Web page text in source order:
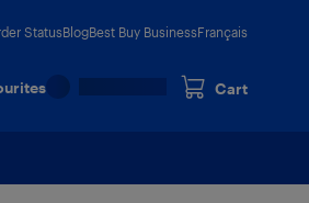
StatusBlogBest Buy BusinessFrançais
Cart